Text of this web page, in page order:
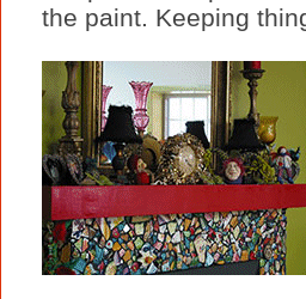
the paint. Keeping